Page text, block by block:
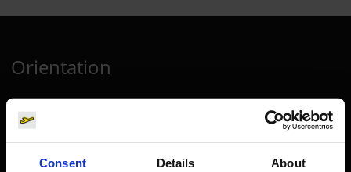
Consent Details About
Orientation
Passengers
Parking